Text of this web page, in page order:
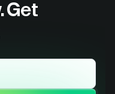
Get